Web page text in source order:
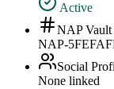
Active
NAP
NAP-
Social
None linked